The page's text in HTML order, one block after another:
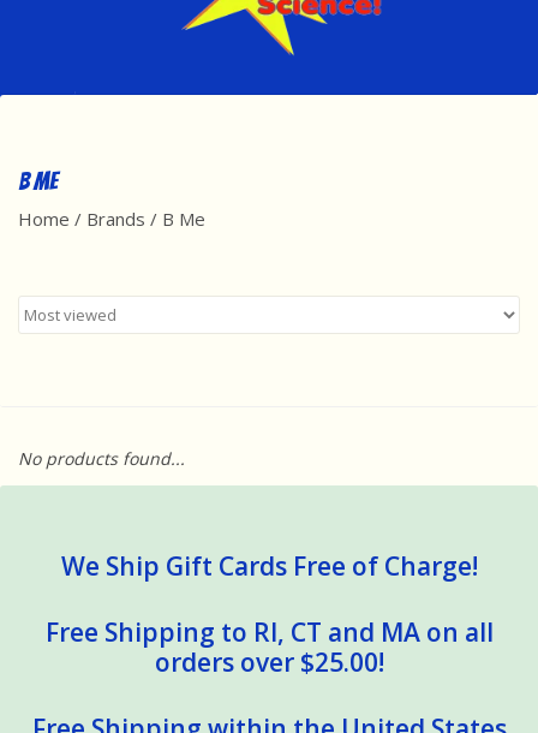
Contact Us!
Best Sellers
Dinosaurs
STEM/STEAM
Arts and Crafts
B Me
Home / Brands / B Me
No products found...
We Ship Gift Cards Free of Charge!
Free Shipping to RI, CT and MA on all
orders over $25.00!